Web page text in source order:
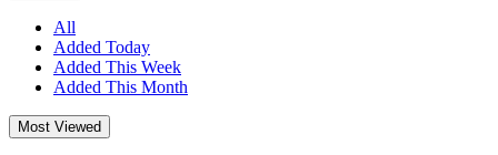
All
Added Today
Added This Week
Added This Month
Most Viewed